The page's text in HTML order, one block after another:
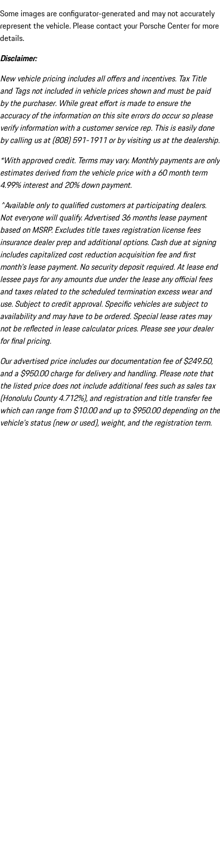
Some images are configurator-generated and may not accurately
represent the vehicle. Please contact your Porsche Center for more
details.
Disclaimer:
New vehicle pricing includes all offers and incentives. Tax Title
and Tags not included in vehicle prices shown and must be paid
by the purchaser. While great effort is made to ensure the
accuracy of the information on this site errors do occur so please
verify information with a customer service rep. This is easily done
by calling us at (808) 591-1911 or by visiting us at the dealership.
*With approved credit. Terms may vary. Monthly payments are only
estimates derived from the vehicle price with a 60 month term
4.99% interest and 20% down payment.
^Available only to qualified customers at participating dealers.
Not everyone will qualify. Advertised 36 months lease payment
based on MSRP. Excludes title taxes registration license fees
insurance dealer prep and additional options. Cash due at signing
includes capitalized cost reduction acquisition fee and first
month's lease payment. No security deposit required. At lease end
lessee pays for any amounts due under the lease any official fees
and taxes related to the scheduled termination excess wear and
use. Subject to credit approval. Specific vehicles are subject to
availability and may have to be ordered. Special lease rates may
not be reflected in lease calculator prices. Please see your dealer
for final pricing.
Our advertised price includes our documentation fee of $249.50,
and a $950.00 charge for delivery and handling. Please note that
the listed price does not include additional fees such as sales tax
(Honolulu County 4.712%), and registration and title transfer fee
which can range from $10.00 and up to $950.00 depending on the
vehicle's status (new or used), weight, and the registration term.